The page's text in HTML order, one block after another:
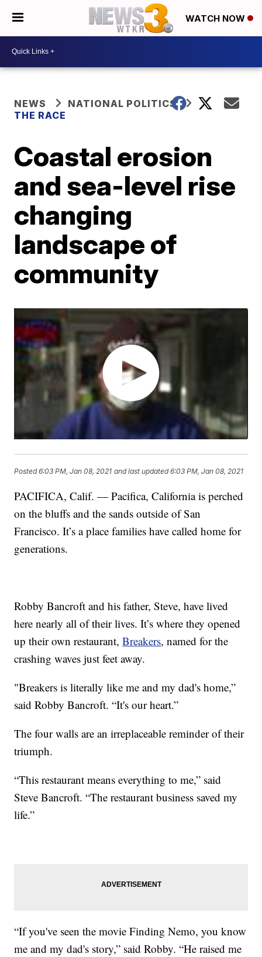
WATCH NOW
NEWS
NATIONAL POLITICS
THE RACE
Coastal erosion
and sea-level rise
changing
landscape of
community
Posted6:03 PM, Jan 08, 2021 and last updated 6:03 PM, Jan 08, 2021
PACIFICA, Calif. — Pacifica, California is perched
on the bluffs and the sands outside of San
Francisco. It’s a place families have called home for
generations.
Robby Bancroft and his father, Steve, have lived
here nearly all of their lives. It’s where they opened
up their own restaurant,Breakers, named for the
crashing waves just feet away.
"Breakers is literally like me and my dad's home,”
said Robby Bancroft. “It's our heart.”
The four walls are an irreplaceable reminder of their
triumph.
“This restaurant means everything to me,” said
Steve Bancroft. “The restaurant business saved my
life.”
“If you've seen the movie Finding Nemo, you know
me and my dad's story,” said Robby. “He raised me